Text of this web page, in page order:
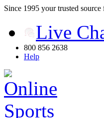
Since 1995 your trusted
Live
800 856 2638
Help